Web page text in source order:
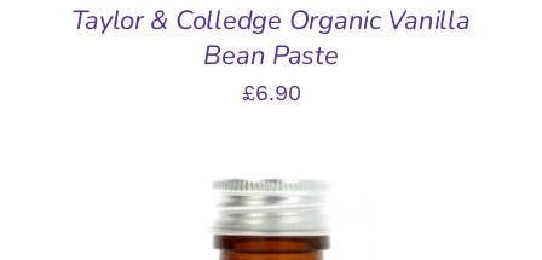
Taylor & Colledge Organic Vanilla
Bean Paste
£6.90